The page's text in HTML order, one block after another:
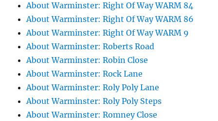
About Warminster: Right Of Way WARM 84
About Warminster: Right Of Way WARM 86
About Warminster: Right Of Way WARM 9
About Warminster: Roberts Road
About Warminster: Robin Close
About Warminster: Rock Lane
About Warminster: Roly Poly Lane
About Warminster: Roly Poly Steps
About Warminster: Romney Close